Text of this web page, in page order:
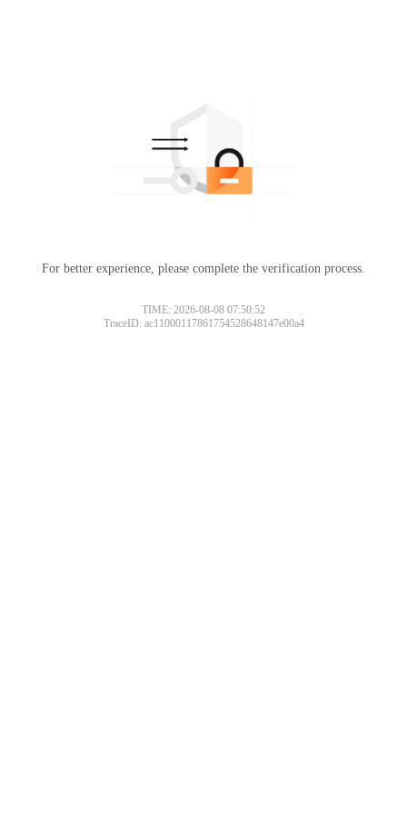
For better experience, please complete the verification process.
TIME: 2026-08-08 07:50:52
TraceID: ac11000117861754528648147e00a4